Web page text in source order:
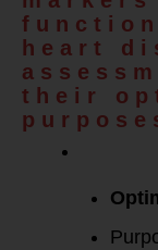
heart
their